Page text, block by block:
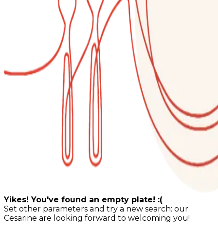
Yikes! You've found an empty plate! :(
Set other parameters and try a new search: our
Cesarine are looking forward to welcoming you!